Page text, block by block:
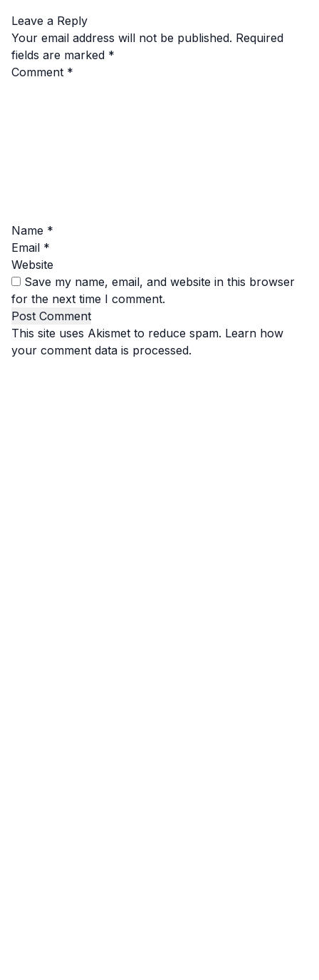
Leave a Reply
Your email address will not be published. Required
fields are marked *
Comment *
Name *
Email *
Website
Save my name, email, and website in this browser
for the next time I comment.
This site uses Akismet to reduce spam. Learn how
your comment data is processed.